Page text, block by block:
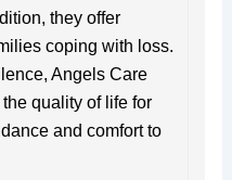
they offer
coping with loss.
Angels Care
quality of life for
and comfort to